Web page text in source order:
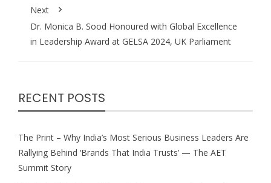
Next
Dr. Monica B. Sood Honoured with Global Excellence
in Leadership Award at GELSA 2024, UK Parliament
RECENT POSTS
The Print – Why India’s Most Serious Business Leaders Are
Rallying Behind ‘Brands That India Trusts’ — The AET
Summit Story